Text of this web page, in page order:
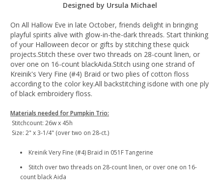
Designed by Ursula Michael
On All Hallow Eve in late October, friends delight in bringing
playful spirits alive with glow-in-the-dark threads. Start thinking
of your Halloween decor or gifts by stitching these quick
projects.Stitch these over two threads on 28-count linen, or
over one on 16-count blackAida.Stitch using one strand of
Kreinik's Very Fine (#4) Braid or two plies of cotton floss
according to the color key.All backstitching isdone with one ply
of black embroidery floss.
Materials needed for Pumpkin Trio:
Stitchcount: 26w x 45h
Size: 2" x 3-1/4" (over two on 28-ct.)
Kreinik Very Fine (#4) Braid in 051F Tangerine
Stitch over two threads on 28-count linen, or over one on 16-
count black Aida